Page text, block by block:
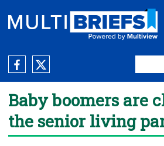
Baby boomers are
the senior living